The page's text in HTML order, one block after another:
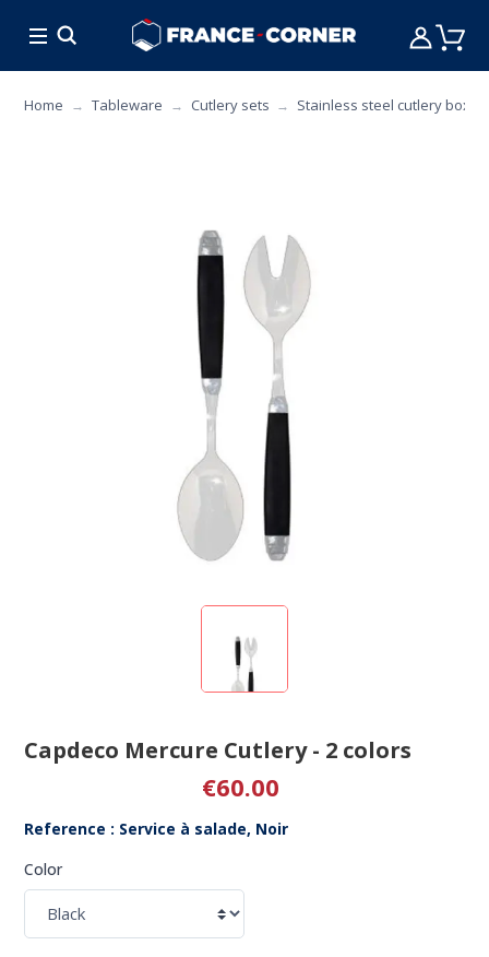
Home Tableware Cutlery sets Stainless steel cutlery box
Capdeco Mercure Cutlery - 2 colors
€60.00
Reference : Service à salade, Noir
Color